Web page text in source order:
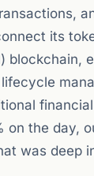
its
blockchain,
on the day,
was deep